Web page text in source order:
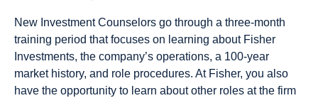
New Investment Counselors go through a three-month
training period that focuses on learning about Fisher
Investments, the company’s operations, a 100-year
market history, and role procedures. At Fisher, you also
have the opportunity to learn about other roles at the firm